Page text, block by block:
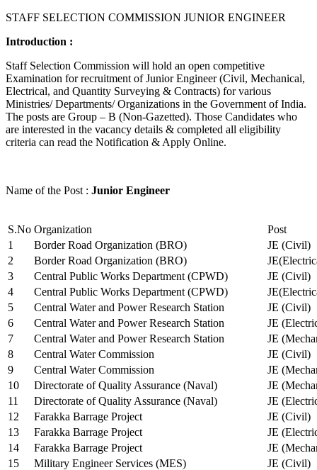
STAFF SELECTION COMMISSION JUNIOR ENGINEER
Introduction :
Staff Selection Commission will hold an open competitive
Examination for recruitment of Junior Engineer (Civil, Mechanical,
Electrical, and Quantity Surveying & Contracts) for various
Ministries/ Departments/ Organizations in the Government of India.
The posts are Group – B (Non-Gazetted). Those Candidates who
are interested in the vacancy details & completed all eligibility
criteria can read the Notification & Apply Online.
Name of the Post : Junior Engineer
S.No Organization
Post
1
Border Road Organization (BRO)
JE (Civil)
2
Border Road Organization (BRO)
3
Central Public Works Department (CPWD)
JE (Civil)
4
Central Public Works Department (CPWD)
5
Central Water and Power Research Station
JE (Civil)
6
Central Water and Power Research Station
JE
7
Central Water and Power Research Station
JE
8
Central Water Commission
JE (Civil)
9
Central Water Commission
JE
10
Directorate of Quality Assurance (Naval)
JE
11
Directorate of Quality Assurance (Naval)
JE
12
Farakka Barrage Project
JE (Civil)
13
Farakka Barrage Project
JE
14
Farakka Barrage Project
JE
15
Military Engineer Services (MES)
JE (Civil)